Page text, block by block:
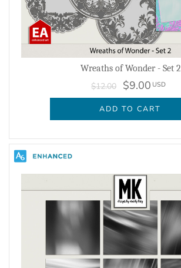
Wreaths of Wonder - Set 2
$12.00 $9.00 USD
ADD TO CART